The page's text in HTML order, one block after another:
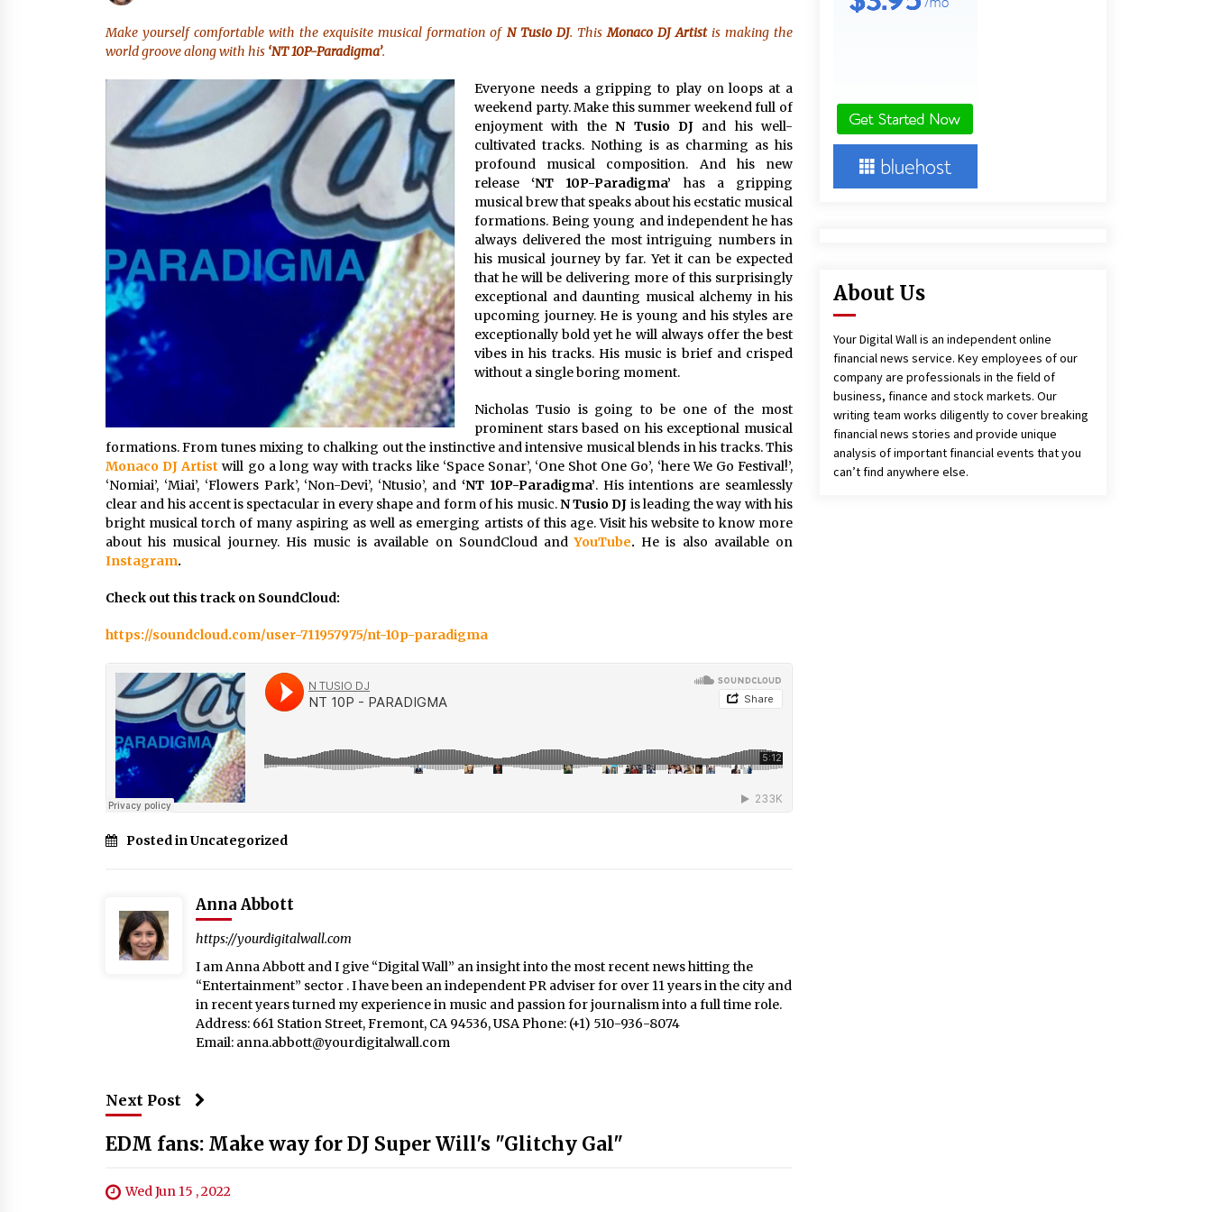
FurGPT Advances Adaptive AI
via the latest
18 hours ago
Compresses Large Booths Into
Compact Travel Cases
18 hours ago 18 hours ago
How Stainless Steel Cookware Is
18 hours ago
Top China Spinal Implants
Exporters for Egypt’s Growing Spine
Surgery Market
18 hours ago
Arabia’s Orthopedic Distributor
18 hours ago
Make yourself comfortable with the exquisite musical formation of N Tusio DJ. ThisMonaco DJ Artistis making the
world groove along with his ‘NT 10P-Paradigma’.
Everyone needs a gripping to play on loops at a
weekend party. Make this summer weekend full of
enjoyment with theN Tusio DJand his well-
cultivated tracks. Nothing is as charming as his
profound musical composition. And his new
release‘NT 10P-Paradigma’ has a gripping
musical brew that speaks about his ecstatic musical
formations. Being young and independent he has
always delivered the most intriguing numbers in
his musical journey by far. Yet it can be expected
that he will be delivering more of this surprisingly
exceptional and daunting musical alchemy in his
upcoming journey. He is young and his styles are
exceptionally bold yet he will always offer the best
vibes in his tracks. His music is brief and crisped
without a single boring moment.
Nicholas Tusio is going to be one of the most
prominent stars based on his exceptional musical
formations. From tunes mixing to chalking out the instinctive and intensive musical blends in his tracks. This
Monaco DJ Artist will go a long way with tracks like ‘Space Sonar’, ‘One Shot One Go’, ‘here We Go Festival!’,
‘Nomiai’, ‘Miai’, ‘Flowers Park’, ‘Non-Devi’, ‘Ntusio’, and ‘NT 10P-Paradigma’. His intentions are seamlessly
clear and his accent is spectacular in every shape and form of his music.N Tusio DJ is leading the way with his
bright musical torch of many aspiring as well as emerging artists of this age. Visit his website to know more
about his musical journey. His music is available on SoundCloud andYouTube. He is also available on
Instagram.
Check out this track on SoundCloud:
https://soundcloud.com/user-711957975/nt-10p-paradigma
Posted in Uncategorized
Anna Abbott
https://yourdigitalwall.com
I am Anna Abbott and I give “Digital Wall” an insight into the most recent news hitting the
“Entertainment” sector . I have been an independent PR adviser for over 11 years in the city and
in recent years turned my experience in music and passion for journalism into a full time role.
Address: 661 Station Street, Fremont, CA 94536, USA Phone: (+1) 510-936-8074
Email: anna.abbott@yourdigitalwall.com
Next Post
EDM fans: Make way for DJ Super Will's "Glitchy Gal"
Wed Jun 15 , 2022
About Us
Your Digital Wall is an independent online
financial news service. Key employees of our
company are professionals in the field of
business, finance and stock markets. Our
writing team works diligently to cover breaking
financial news stories and provide unique
analysis of important financial events that you
can’t find anywhere else.